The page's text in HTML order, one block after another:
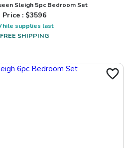
Sleigh 5pc Bedroom Set
Price : $3596
supplies last
FREE SHIPPING